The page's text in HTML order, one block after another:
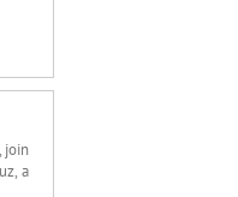
join
a